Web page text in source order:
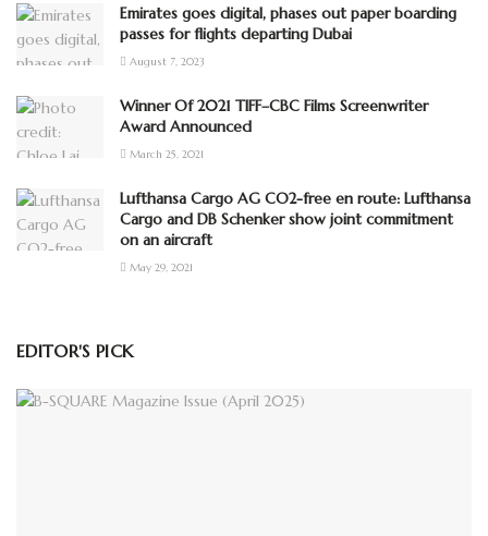
Emirates goes digital, phases out paper boarding
passes for flights departing Dubai
August 7, 2023
Winner Of 2021 TIFF–CBC Films Screenwriter
Award Announced
March 25, 2021
Lufthansa Cargo AG CO2-free en route: Lufthansa
Cargo and DB Schenker show joint commitment
on an aircraft
May 29, 2021
EDITOR'S PICK